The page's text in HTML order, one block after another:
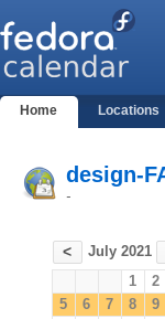
Home Locations
design-
-
< July 2021
1 2
5
6 7 8 9